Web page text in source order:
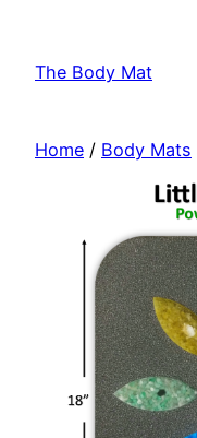
content
The Body Mat
Home / Body Mats